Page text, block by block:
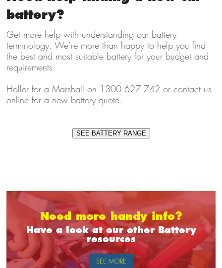
battery?
Get more help with understanding car battery
terminology. We’re more than happy to help you find
the best and most suitable battery for your budget and
requirements.
Holler for a Marshall on 1300 627 742 or contact us
online for a new battery quote.
SEE BATTERY RANGE
Need more handy info?
Have a look at our other Battery
resources
SEE MORE